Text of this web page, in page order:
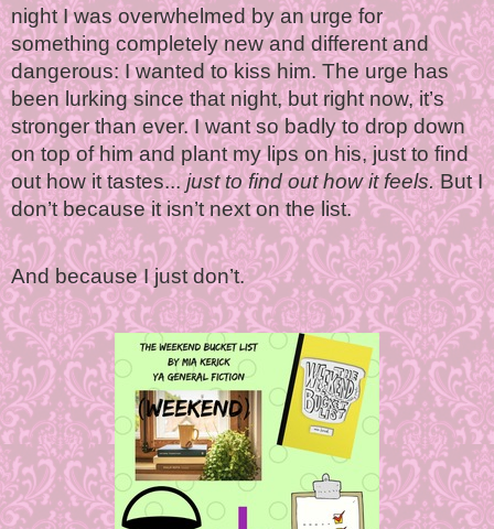
night I was overwhelmed by an urge for
something completely new and different and
dangerous: I wanted to kiss him. The urge has
been lurking since that night, but right now, it’s
stronger than ever. I want so badly to drop down
on top of him and plant my lips on his, just to find
out how it tastes...just to find out how it feels.But I
don’t because it isn’t next on the list.
And because I just don’t.